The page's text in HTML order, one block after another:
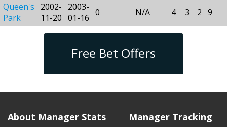
Queen's
Park
2002-
11-20
2003-
01-16 0 N/A 4 3 2 9
Free Bet Offers
About Manager Stats Manager Tracking